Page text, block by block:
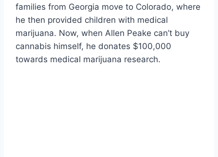
families from Georgia move to Colorado, where
he then provided children with medical
marijuana. Now, when Allen Peake can’t buy
cannabis himself, he donates $100,000
towards medical marijuana research.